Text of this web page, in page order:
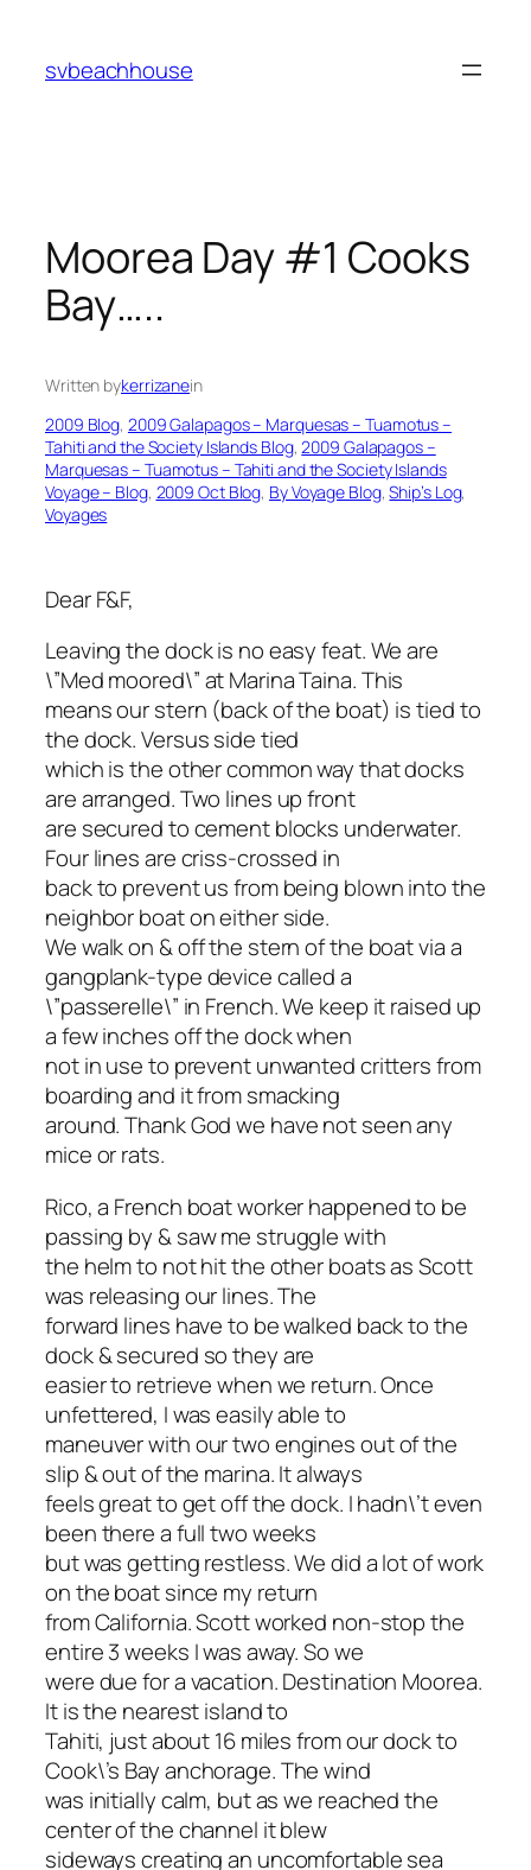
content
svbeachhouse
Moorea Day #1 Cooks
Bay…..
Written bykerrizanein
2009 Blog, 2009 Galapagos – Marquesas – Tuamotus –
Tahiti and the Society Islands Blog, 2009 Galapagos –
Marquesas – Tuamotus – Tahiti and the Society Islands
Voyage – Blog, 2009 Oct Blog, By Voyage Blog, Ship’s Log
Voyages
Dear F&F,
Leaving the dock is no easy feat. We are
\”Med moored\” at Marina Taina. This
means our stern (back of the boat) is tied to
the dock. Versus side tied
which is the other common way that docks
are arranged. Two lines up front
are secured to cement blocks underwater.
Four lines are criss-crossed in
back to prevent us from being blown into the
neighbor boat on either side.
We walk on & off the stern of the boat via a
gangplank-type device called a
\”passerelle\” in French. We keep it raised up
a few inches off the dock when
not in use to prevent unwanted critters from
boarding and it from smacking
around. Thank God we have not seen any
mice or rats.
Rico, a French boat worker happened to be
passing by & saw me struggle with
the helm to not hit the other boats as Scott
was releasing our lines. The
forward lines have to be walked back to the
dock & secured so they are
easier to retrieve when we return. Once
unfettered, I was easily able to
maneuver with our two engines out of the
slip & out of the marina. It always
feels great to get off the dock. I hadn\’t even
been there a full two weeks
but was getting restless. We did a lot of work
on the boat since my return
from California. Scott worked non-stop the
entire 3 weeks I was away. So we
were due for a vacation. Destination Moorea.
It is the nearest island to
Tahiti, just about 16 miles from our dock to
Cook\’s Bay anchorage. The wind
was initially calm, but as we reached the
center of the channel it blew
sideways creating an uncomfortable sea